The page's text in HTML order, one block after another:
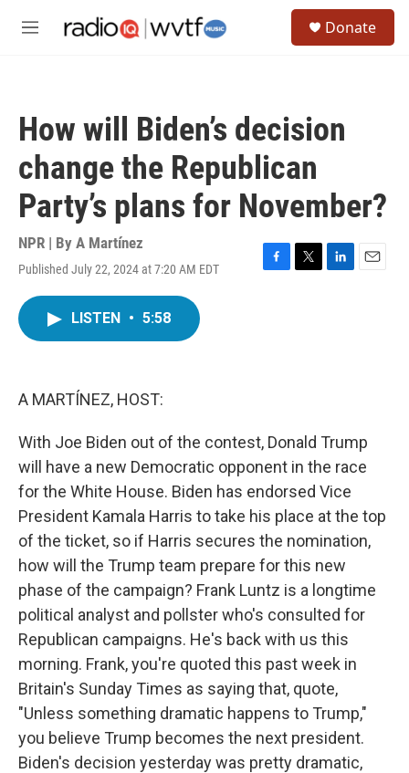
M
Donate
How will Biden’s decision
change the Republican
Party’s plans for November?
NPR | By A Martínez
Published July 22, 2024 at 7:20 AM EDT
F
T
L
E
LISTEN • 5:58
A MARTÍNEZ, HOST:
With Joe Biden out of the contest, Donald Trump
will have a new Democratic opponent in the race
for the White House. Biden has endorsed Vice
President Kamala Harris to take his place at the top
of the ticket, so if Harris secures the nomination,
how will the Trump team prepare for this new
phase of the campaign? Frank Luntz is a longtime
political analyst and pollster who's consulted for
Republican campaigns. He's back with us this
morning. Frank, you're quoted this past week in
Britain's Sunday Times as saying that, quote,
"Unless something dramatic happens to Trump,"
you believe Trump becomes the next president.
Biden's decision yesterday was pretty dramatic,